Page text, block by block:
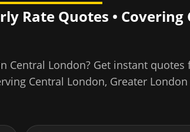
Rate Quotes • Covering
Central London? Get instant quotes
Central London, Greater London